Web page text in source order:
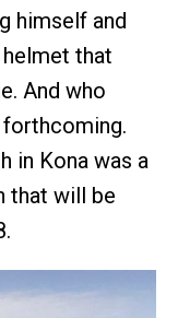
himself and
that
And who
in Kona was a
that will be